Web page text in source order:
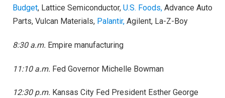
Budget, Lattice Semiconductor, U.S. Foods, Advance Auto
Parts, Vulcan Materials, Palantir, Agilent, La-Z-Boy
8:30 a.m. Empire manufacturing
11:10 a.m. Fed Governor Michelle Bowman
12:30 p.m. Kansas City Fed President Esther George